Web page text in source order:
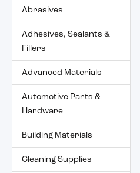
Abrasives
Adhesives, Sealants &
Fillers
Advanced Materials
Automotive Parts &
Hardware
Building Materials
Cleaning Supplies